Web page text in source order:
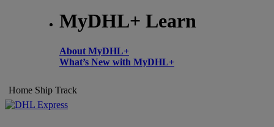
MyDHL+ Learn
About MyDHL+
What’s New with MyDHL+
Home Ship Track